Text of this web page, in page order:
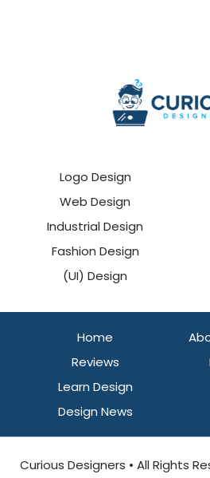
Logo Design
Web Design
Industrial Design
Fashion Design
(UI) Design
Home
Reviews
Learn Design
Design News
Curious Designers • All Rights